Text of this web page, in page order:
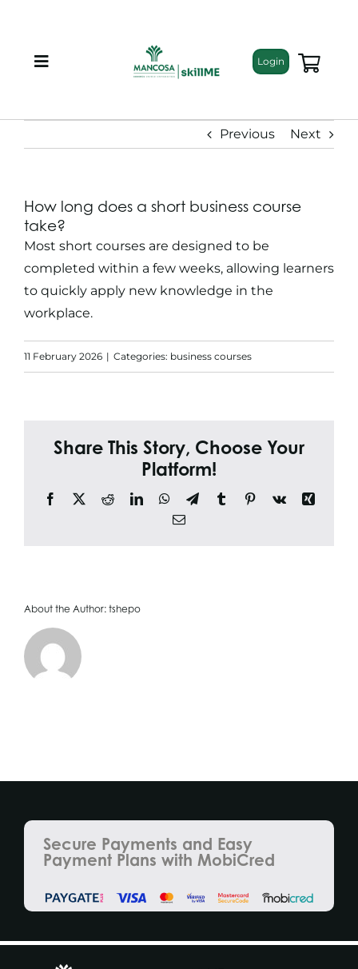
content
Toggle
Training Bundles
Leadership Development
Corporate Staff Training
Search
Login
Previous Next
How long does a short business course
take?
Most short courses are designed to be
completed within a few weeks, allowing learners
to quickly apply new knowledge in the
workplace.
11 February 2026 | Categories: business courses
Share This Story, Choose Your
Platform!
Facebook
X RedditLinkedInWhatsApp
TelegramTumblrPinterest
Vk
Xing
Email
About the Author: tshepo
Secure Payments and Easy
Payment Plans with MobiCred